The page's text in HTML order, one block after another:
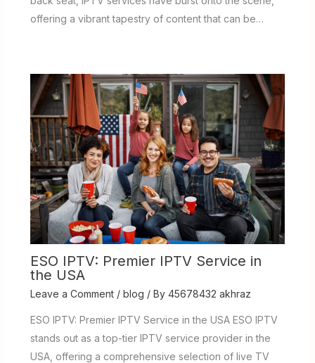
offering a vibrant tapestry of content that can be…
ESO IPTV: Premier IPTV Service in
the USA
Leave a Comment / blog / By 45678432 akhraz
ESO IPTV: Premier IPTV Service in the USA ESO IPTV
stands out as a top-tier IPTV service provider in the
USA, offering a comprehensive selection of live TV